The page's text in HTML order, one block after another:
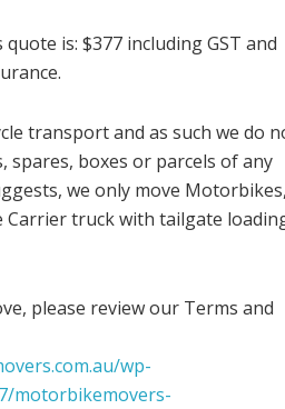
is: $377 including GST and
transport and as such we do
spares, boxes or parcels of any
we only move
Carrier truck with tailgate
please review our Terms and
wp-
motorbikemovers-